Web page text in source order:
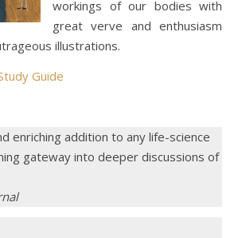
workings of our bodies with
great verve and enthusiasm
illustrations.
Guide
enriching addition to any life-science
gateway into deeper discussions of